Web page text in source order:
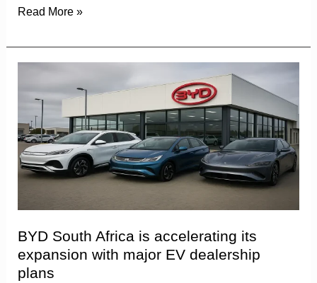
Read More »
BYD South Africa is accelerating its
expansion with major EV dealership
plans
South
Africa
is
accelerating
its
with
major
EV
dealership